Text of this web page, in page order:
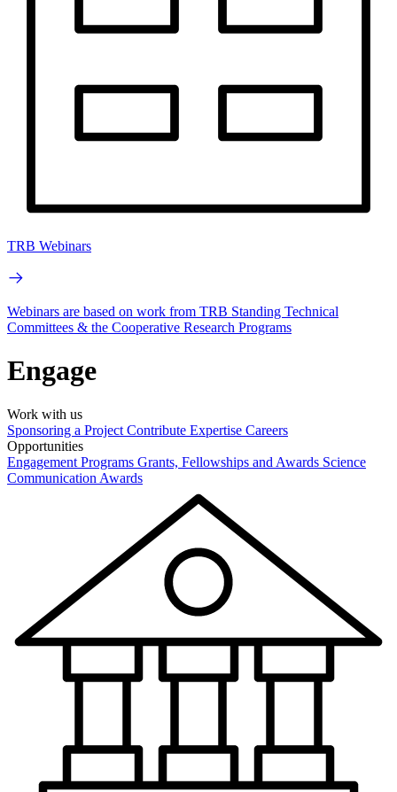
TRB Webinars
Webinars are based on work from TRB Standing Technical
Committees & the Cooperative Research Programs
Engage
Work with us
Sponsoring a Project Contribute Expertise Careers
Opportunities
Engagement Programs Grants, Fellowships and Awards Science
Communication Awards